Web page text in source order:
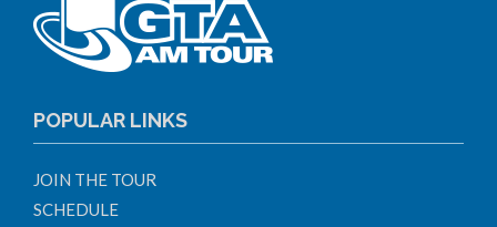
POPULAR LINKS
JOIN THE TOUR
SCHEDULE